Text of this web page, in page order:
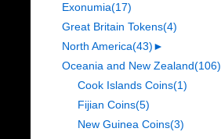
Exonumia(17)
Great Britain Tokens(4)
North America(43)►
Oceania and New Zealand(106)
Cook Islands Coins(1)
Fijian Coins(5)
New Guinea Coins(3)